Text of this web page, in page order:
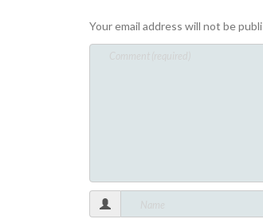
Your email address will not be